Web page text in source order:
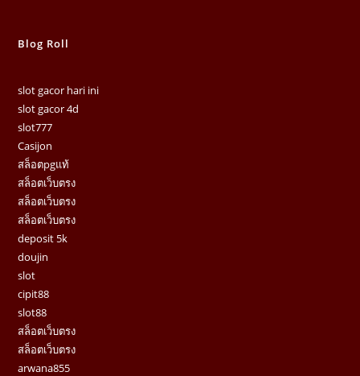
Blog Roll
slot gacor hari ini
slot gacor 4d
slot777
Casijon
สล็อตpgแท้
สล็อตเว็บตรง
สล็อตเว็บตรง
สล็อตเว็บตรง
deposit 5k
doujin
slot
cipit88
slot88
สล็อตเว็บตรง
สล็อตเว็บตรง
arwana855